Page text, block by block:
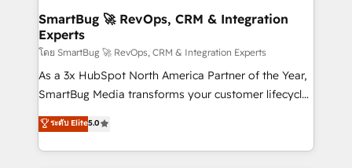
Scalable Architecture: Zero-technical-debt setup
across all Hubs, validated by our 7 HubSpot
Accreditations. AI-Powered RevOps: Breeze AI,
custom AI agents, and high-integrity migrations for
total reporting clarity. Security & Compliance: SOC 2
security. 🏆 Why Bluleadz? GTM OS Partner | 16+
Years Experience | 1,000+ Five-Star Reviews
SmartBug 🚀 RevOps, CRM & Integration
Experts
โดย SmartBug 🚀 RevOps, CRM & Integration Experts
As a 3x HubSpot North America Partner of the Year,
SmartBug Media transforms your customer lifecycle
into a revenue engine. Our unified ecosystem
includes specialized divisions Globalia (AI &
Software) and Point Success Media (Paid Media),
ระดับ Elite5.0